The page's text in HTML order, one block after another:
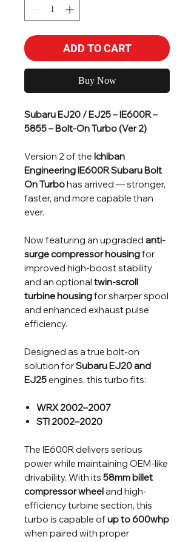
ADD TO CART
Buy Now
Subaru EJ20 / EJ25 – IE600R –
5855 – Bolt-On Turbo (Ver 2)
Version 2 of the Ichiban
Engineering IE600R Subaru Bolt
On Turbohas arrived — stronger,
faster, and more capable than
ever.
Now featuring an upgraded anti-
surge compressor housingfor
improved high-boost stability
and an optional twin-scroll
turbine housingfor sharper spool
and enhanced exhaust pulse
efficiency.
Designed as a true bolt-on
solution forSubaru EJ20 and
EJ25engines, this turbo fits:
WRX 2002–2007
STI 2002–2020
The IE600R delivers serious
power while maintaining OEM-like
drivability. With its 58mm billet
compressor wheeland high-
efficiency turbine section, this
turbo is capable ofup to 600whp
when paired with proper